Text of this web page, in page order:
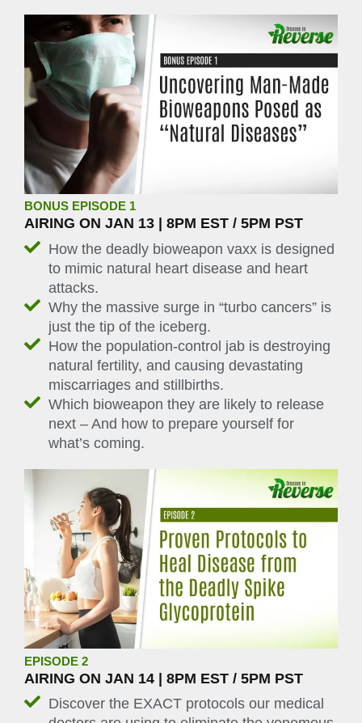
BONUS EPISODE 1
AIRING ON JAN 13 | 8PM EST / 5PM PST
How the deadly bioweapon vaxx is designed
to mimic natural heart disease and heart
attacks.
Why the massive surge in “turbo cancers” is
just the tip of the iceberg.
How the population-control jab is destroying
natural fertility, and causing devastating
miscarriages and stillbirths.
Which bioweapon they are likely to release
next – And how to prepare yourself for
what’s coming.
EPISODE 2
AIRING ON JAN 14 | 8PM EST / 5PM PST
Discover the EXACT protocols our medical